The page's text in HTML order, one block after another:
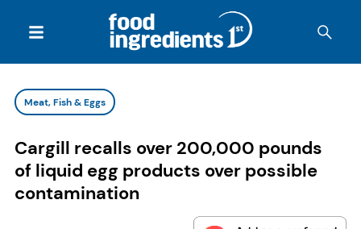
Meat, Fish & Eggs
Cargill recalls over 200,000 pounds
of liquid egg products over possible
contamination